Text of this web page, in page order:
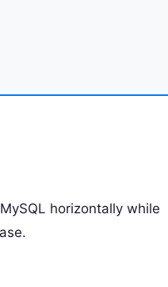
horizontally while